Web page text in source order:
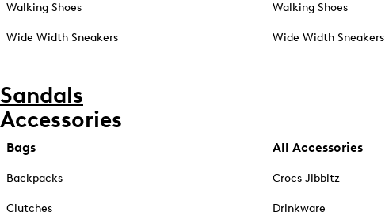
Walking Shoes
Wide Width Sneakers
Walking Shoes
Wide Width Sneakers
Sandals
Accessories
Bags
Backpacks
Clutches
All Accessories
Crocs Jibbitz
Drinkware